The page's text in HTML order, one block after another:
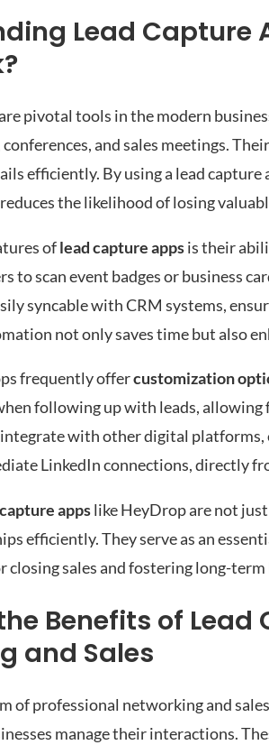
Lead Capture
pivotal tools in the modern
and sales meetings.
efficiently. By using a lead
the likelihood of losing
oflead capture appsis their
to scan event badges or business
syncable with CRM systems,
not only saves time but also
frequently offercustomization
following up with leads,
with other digital
LinkedIn connections, directly
appslike HeyDrop are not
efficiently. They serve as an
closing sales and fostering long-
Benefits of
and Sales
of professional networking and
manage their interactions.